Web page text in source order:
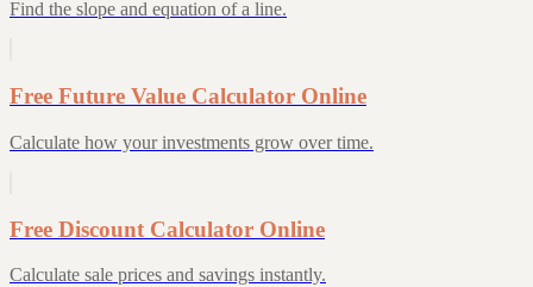
Find the slope and equation of a line.
Free Future Value Calculator Online
Calculate how your investments grow over time.
Free Discount Calculator Online
Calculate sale prices and savings instantly.